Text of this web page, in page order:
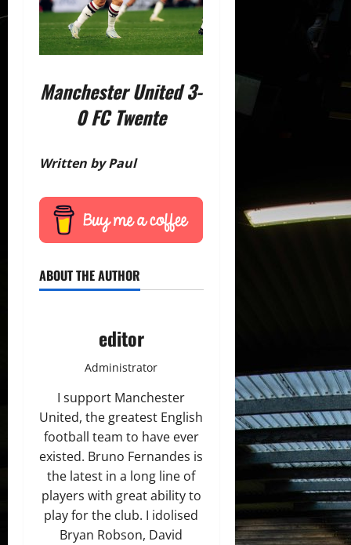
Manchester United 3-
0 FC Twente
Written by Paul
ABOUT THE AUTHOR
editor
Administrator
I support Manchester
United, the greatest English
football team to have ever
existed. Bruno Fernandes is
the latest in a long line of
players with great ability to
play for the club. I idolised
Bryan Robson, David